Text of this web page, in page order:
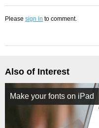
Please sign in to comment.
Also of Interest
Make your fonts on iPad